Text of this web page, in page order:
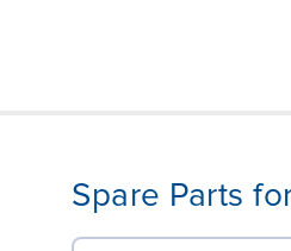
Spare Parts